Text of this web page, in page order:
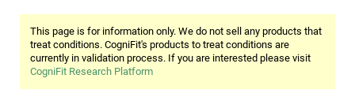
This page is for information only. We do not sell any products that
treat conditions. CogniFit's products to treat conditions are
currently in validation process. If you are interested please visit
CogniFit Research Platform